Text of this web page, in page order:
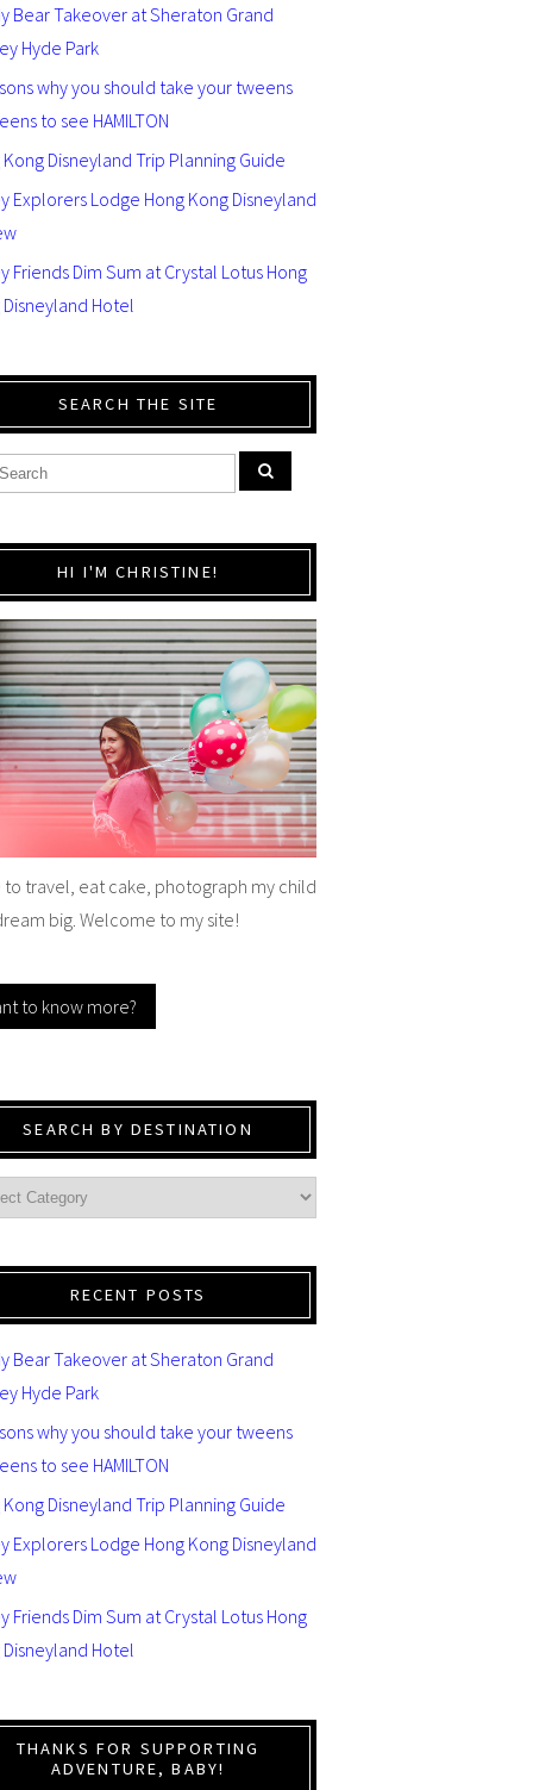
Bear Takeover at Sheraton Grand
Hyde Park
why you should take your tweens
to see HAMILTON
Kong Disneyland Trip Planning Guide
Explorers Lodge Hong Kong Disneyland
Friends Dim Sum at Crystal Lotus Hong
Disneyland Hotel
SEARCH THE SITE
HI I'M CHRISTINE!
to travel, eat cake, photograph my child
big. Welcome to my site!
to know more?
SEARCH BY DESTINATION
RECENT POSTS
Bear Takeover at Sheraton Grand
Hyde Park
why you should take your tweens
to see HAMILTON
Kong Disneyland Trip Planning Guide
Explorers Lodge Hong Kong Disneyland
Friends Dim Sum at Crystal Lotus Hong
Disneyland Hotel
THANKS FOR SUPPORTING
ADVENTURE, BABY!